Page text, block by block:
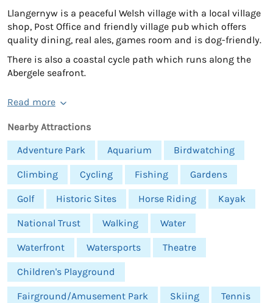
Llangernyw is a peaceful Welsh village with a local village
shop, Post Office and friendly village pub which offers
quality dining, real ales, games room and is dog-friendly.
There is also a coastal cycle path which runs along the
Abergele seafront.
Read more
Nearby Attractions
Adventure Park
Aquarium Birdwatching
Climbing Cycling Fishing Gardens
Golf Historic Sites Horse Riding Kayak
National Trust Walking Water
Waterfront Watersports Theatre
Children's Playground
Fairground/Amusement Park Skiing Tennis